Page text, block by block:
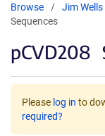
Browse Jim Wells
Sequences
pCVD208
Please log in to
required?